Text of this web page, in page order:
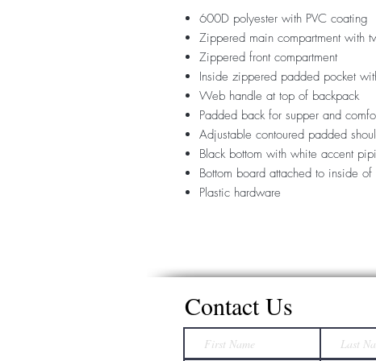
600D polyester with PVC coating
Zippered main compartment with
Zippered front compartment
Inside zippered padded pocket
Web handle at top of backpack
Padded back for supper and
Adjustable contoured padded
Black bottom with white accent
Bottom board attached to inside of
Plastic hardware
Contact Us